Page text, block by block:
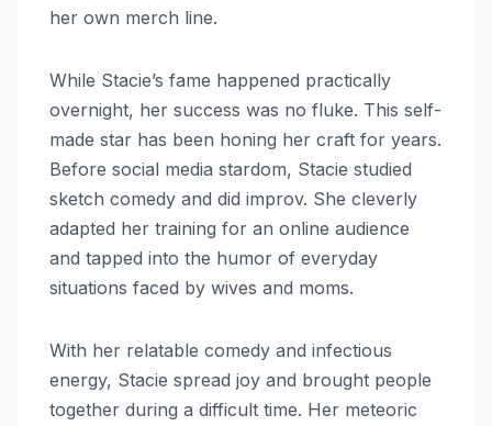
her own merch line.
While Stacie’s fame happened practically
overnight, her success was no fluke. This self-
made star has been honing her craft for years.
Before social media stardom, Stacie studied
sketch comedy and did improv. She cleverly
adapted her training for an online audience
and tapped into the humor of everyday
situations faced by wives and moms.
With her relatable comedy and infectious
energy, Stacie spread joy and brought people
together during a difficult time. Her meteoric